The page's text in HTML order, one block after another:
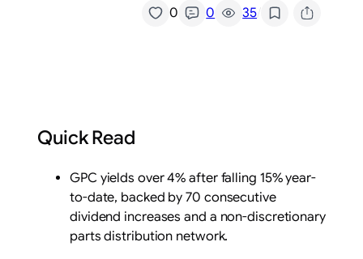
0 0 35/
Quick Read
GPC yields over 4% after falling 15% year-
to-date, backed by 70 consecutive
dividend increases and a non-discretionary
parts distribution network.